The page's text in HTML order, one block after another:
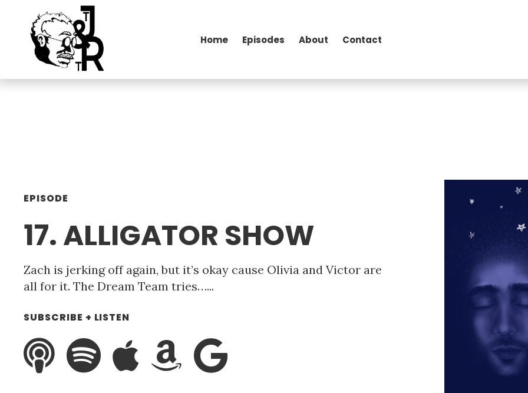
Home Episodes About Contact
EPISODE
17. ALLIGATOR SHOW
Zach is jerking off again, but it’s okay cause Olivia and Victor are
all for it. The Dream Team tries…...
SUBSCRIBE + LISTEN